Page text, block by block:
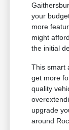
your
more
might
the initial
This smart
get more
quality
upgrade
around